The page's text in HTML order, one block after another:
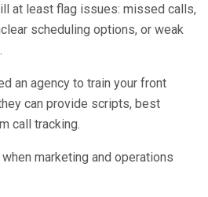
at least flag issues: missed calls,
scheduling options, or weak
an agency to train your front
can provide scripts, best
call tracking.
marketing and operations